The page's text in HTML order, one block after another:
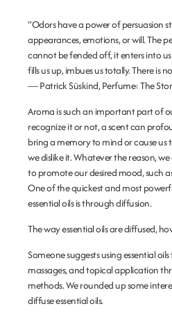
“Odors have a power of persuasion
appearances, emotions, or will. The
cannot be fended off, it enters into
fills us up, imbues us totally. There is
―Patrick Süskind, Perfume: The
Aroma is such an important part of
recognize it or not, a scent can
bring a memory to mind or cause us
we dislike it. Whatever the reason,
to promote our desired mood, such
One of the quickest and most
essential oils is through diffusion.
The way essential oils are diffused,
Someone suggests using essential
massages, and topical application
methods. We rounded up some
diffuse essential oils.